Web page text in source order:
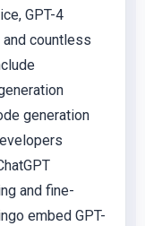
GPT-4
and countless
generation
and fine-
embed GPT-